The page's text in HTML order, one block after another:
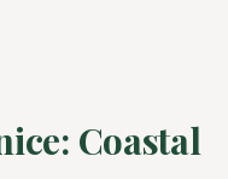
Coastal